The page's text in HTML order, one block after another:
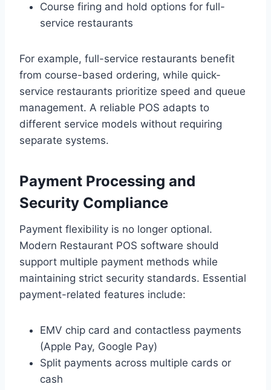
Course firing and hold options for full-
service restaurants
For example, full-service restaurants benefit
from course-based ordering, while quick-
service restaurants prioritize speed and queue
management. A reliable POS adapts to
different service models without requiring
separate systems.
Payment Processing and
Security Compliance
Payment flexibility is no longer optional.
Modern Restaurant POS software should
support multiple payment methods while
maintaining strict security standards. Essential
payment-related features include:
EMV chip card and contactless payments
(Apple Pay, Google Pay)
Split payments across multiple cards or
cash